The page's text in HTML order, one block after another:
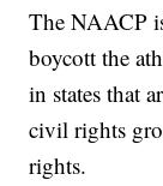
The NAACP
boycott the
in states that
civil rights
rights.